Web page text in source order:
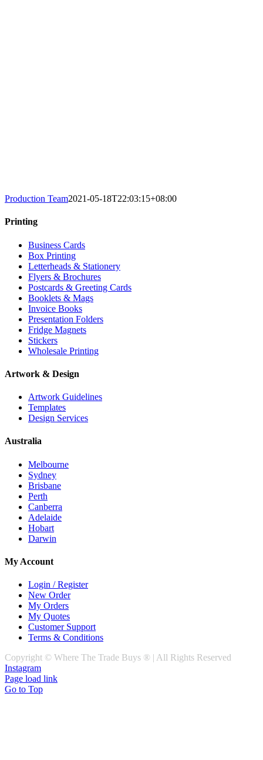
Production Team2021-05-18T22:03:15+08:00
Printing
Business Cards
Box Printing
Letterheads & Stationery
Flyers & Brochures
Postcards & Greeting Cards
Booklets & Mags
Invoice Books
Presentation Folders
Fridge Magnets
Stickers
Wholesale Printing
Artwork & Design
Artwork Guidelines
Templates
Design Services
Australia
Melbourne
Sydney
Brisbane
Perth
Canberra
Adelaide
Hobart
Darwin
My Account
Login / Register
New Order
My Orders
My Quotes
Customer Support
Terms & Conditions
Copyright © Where The Trade Buys ® | All Rights Reserved
Instagram
Page load link
Go to Top